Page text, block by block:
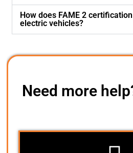
How does FAME 2
electric vehicles?
Need more